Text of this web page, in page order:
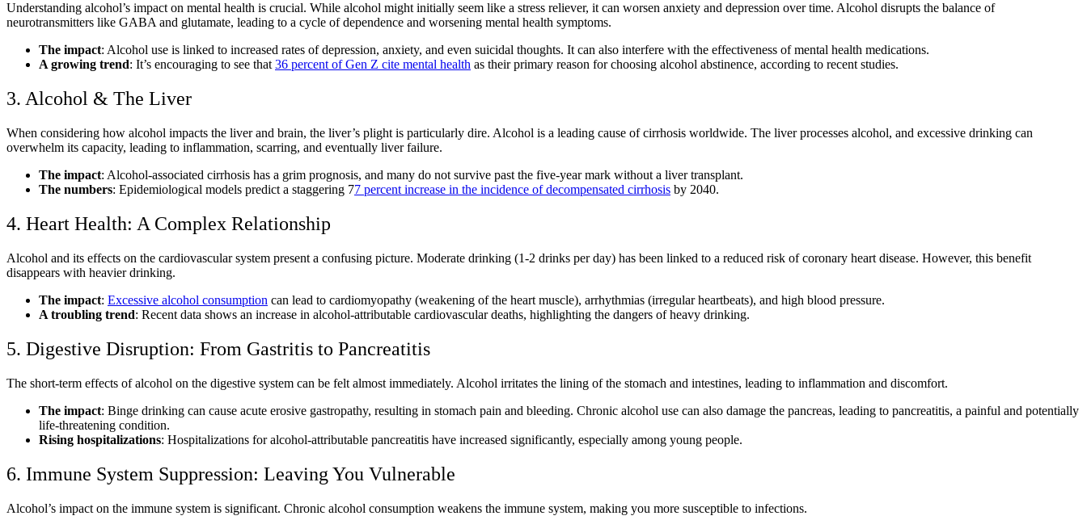
Understanding alcohol’s impact on mental health is crucial. While alcohol might initially seem like a stress reliever, it can worsen anxiety and depression over time. Alcohol disrupts the balance of
neurotransmitters like GABA and glutamate, leading to a cycle of dependence and worsening mental health symptoms.
The impact: Alcohol use is linked to increased rates of depression, anxiety, and even suicidal thoughts. It can also interfere with the effectiveness of mental health medications.
A growing trend: It’s encouraging to see that 36 percent of Gen Z cite mental health as their primary reason for choosing alcohol abstinence, according to recent studies.
3. Alcohol & The Liver
When considering how alcohol impacts the liver and brain, the liver’s plight is particularly dire. Alcohol is a leading cause of cirrhosis worldwide. The liver processes alcohol, and excessive drinking can
overwhelm its capacity, leading to inflammation, scarring, and eventually liver failure.
The impact: Alcohol-associated cirrhosis has a grim prognosis, and many do not survive past the five-year mark without a liver transplant.
The numbers: Epidemiological models predict a staggering 77 percent increase in the incidence of decompensated cirrhosis by 2040.
4. Heart Health: A Complex Relationship
Alcohol and its effects on the cardiovascular system present a confusing picture. Moderate drinking (1-2 drinks per day) has been linked to a reduced risk of coronary heart disease. However, this benefit
disappears with heavier drinking.
The impact: Excessive alcohol consumption can lead to cardiomyopathy (weakening of the heart muscle), arrhythmias (irregular heartbeats), and high blood pressure.
A troubling trend: Recent data shows an increase in alcohol-attributable cardiovascular deaths, highlighting the dangers of heavy drinking.
5. Digestive Disruption: From Gastritis to Pancreatitis
The short-term effects of alcohol on the digestive system can be felt almost immediately. Alcohol irritates the lining of the stomach and intestines, leading to inflammation and discomfort.
The impact: Binge drinking can cause acute erosive gastropathy, resulting in stomach pain and bleeding. Chronic alcohol use can also damage the pancreas, leading to pancreatitis, a painful and potentially
life-threatening condition.
Rising hospitalizations: Hospitalizations for alcohol-attributable pancreatitis have increased significantly, especially among young people.
6. Immune System Suppression: Leaving You Vulnerable
Alcohol’s impact on the immune system is significant. Chronic alcohol consumption weakens the immune system, making you more susceptible to infections.